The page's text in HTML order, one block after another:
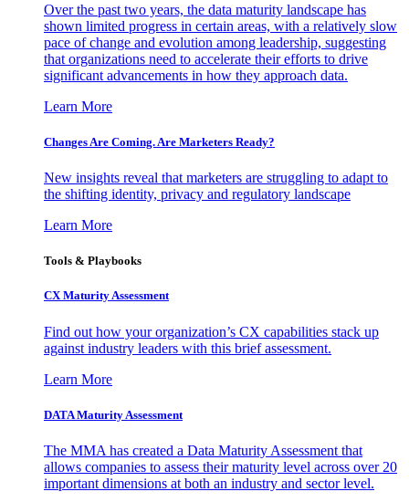
Over the past two years, the data maturity landscape has
shown limited progress in certain areas, with a relatively slow
pace of change and evolution among leadership, suggesting
that organizations need to accelerate their efforts to drive
significant advancements in how they approach data.
Learn More
Changes Are Coming. Are Marketers Ready?
New insights reveal that marketers are struggling to adapt to
the shifting identity, privacy and regulatory landscape
Learn More
Tools & Playbooks
CX Maturity Assessment
Find out how your organization’s CX capabilities stack up
against industry leaders with this brief assessment.
Learn More
DATA Maturity Assessment
The MMA has created a Data Maturity Assessment that
allows companies to assess their maturity level across over 20
important dimensions at both an industry and sector level.